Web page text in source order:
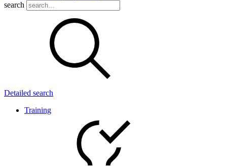
search
Detailed search
Training